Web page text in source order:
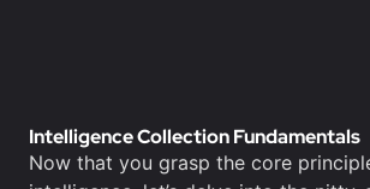
Intelligence Collection Fundamentals
Now that you grasp the core